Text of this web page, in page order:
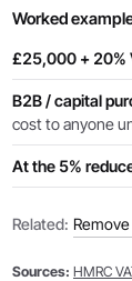
Worked
£25,000 + 20%
B2B / capital
cost to anyone
At the 5%
Related:
Sources: HMRC